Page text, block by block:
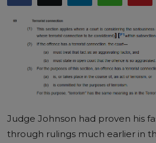
Business
Culture
People
Judge Johnson had proven his
through rulings much earlier in